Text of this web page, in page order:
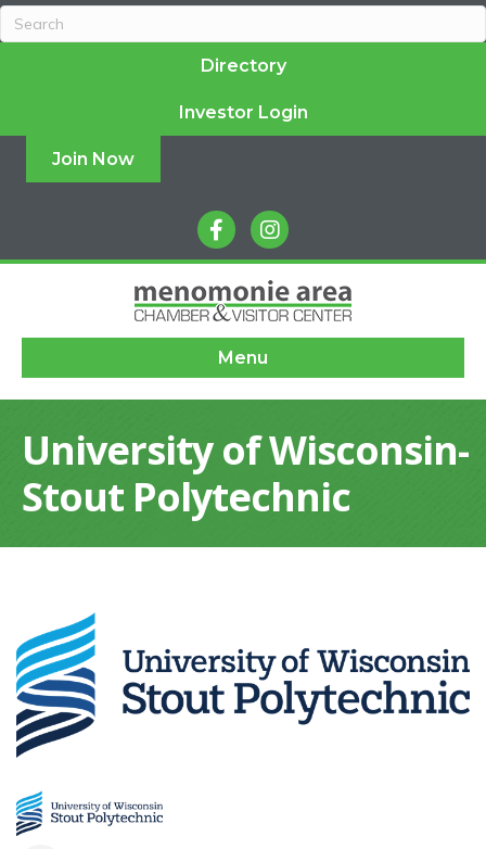
Directory
Investor Login
Join Now
facebookinstagram
Menu
University of Wisconsin-
Stout Polytechnic